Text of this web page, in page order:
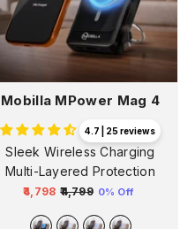
Mobilla MPower Mag 4
4.7 | 25 reviews
Sleek Wireless Charging
Multi-Layered Protection
Regular
price
₹4,798 ₹4,799
price
0% Off